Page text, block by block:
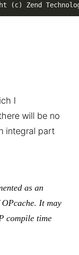
(c) Zend
I
will be no
integral part
as an
It may
compile time